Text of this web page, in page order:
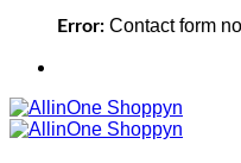
Error: Contact form